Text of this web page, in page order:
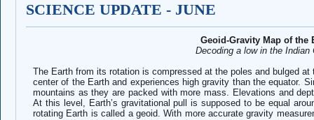
SCIENCE UPDATE - JUNE
Geoid-Gravity Map of the
Decoding a low in the Indian
The Earth from its rotation is compressed at the poles and bulged
center of the Earth and experiences high gravity than the equator.
mountains as they are packed with more mass. Elevations and
At this level, Earth’s gravitational pull is supposed to be equal
rotating Earth is called a geoid. With more accurate gravity